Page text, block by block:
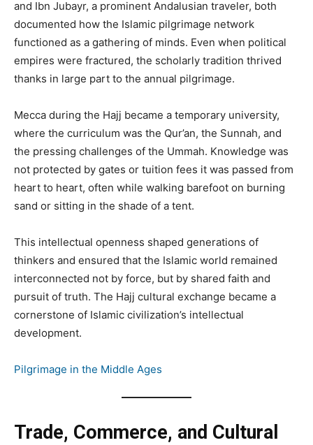
and Ibn Jubayr, a prominent Andalusian traveler, both
documented how the Islamic pilgrimage network
functioned as a gathering of minds. Even when political
empires were fractured, the scholarly tradition thrived
thanks in large part to the annual pilgrimage.
Mecca during the Hajj became a temporary university,
where the curriculum was the Qur’an, the Sunnah, and
the pressing challenges of the Ummah. Knowledge was
not protected by gates or tuition fees it was passed from
heart to heart, often while walking barefoot on burning
sand or sitting in the shade of a tent.
This intellectual openness shaped generations of
thinkers and ensured that the Islamic world remained
interconnected not by force, but by shared faith and
pursuit of truth. The Hajj cultural exchange became a
cornerstone of Islamic civilization’s intellectual
development.
Pilgrimage in the Middle Ages
Trade, Commerce, and Cultural